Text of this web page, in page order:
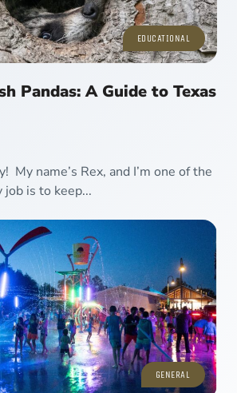
EDUCATIONAL
Pandas: A Guide to Texas
My name’s Rex, and I’m one of the
job is to keep...
GENERAL